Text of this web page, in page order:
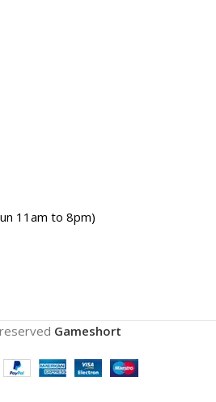
11am to 8pm)
Gameshort